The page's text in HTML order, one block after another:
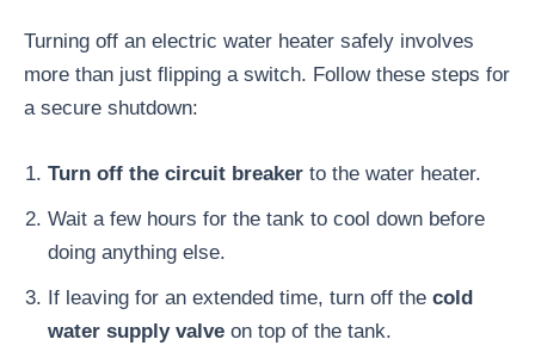
Turning off an electric water heater safely involves
more than just flipping a switch. Follow these steps for
a secure shutdown:
Turn off the circuit breaker to the water heater.
Wait a few hours for the tank to cool down before
doing anything else.
If leaving for an extended time, turn off the cold
water supply valve on top of the tank.